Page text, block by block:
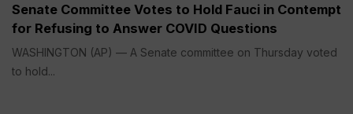
Senate Committee Votes to Hold Fauci in Contempt
for Refusing to Answer COVID Questions
WASHINGTON (AP) — A Senate committee on Thursday voted
to hold...